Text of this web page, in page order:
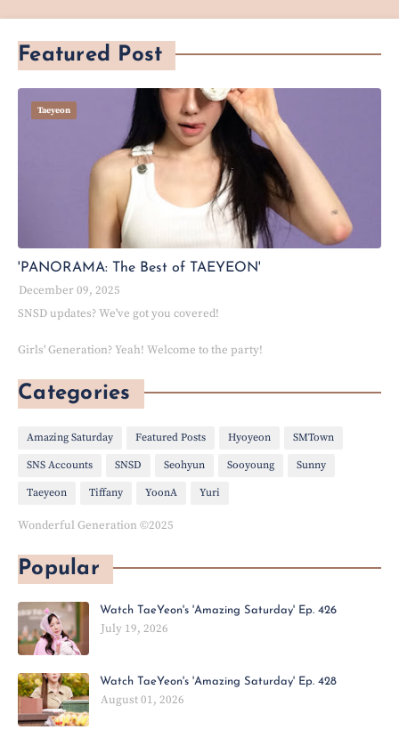
Featured Post
Taeyeon
'PANORAMA: The Best of TAEYEON'
December 09, 2025
SNSD updates? We've got you covered!
Girls' Generation? Yeah! Welcome to the party!
Categories
Amazing Saturday Featured Posts Hyoyeon SMTown
SNS Accounts SNSD Seohyun Sooyoung Sunny
Taeyeon Tiffany YoonA Yuri
Wonderful Generation ©2025
Popular
Watch TaeYeon's 'Amazing Saturday' Ep. 426
July 19, 2026
Watch TaeYeon's 'Amazing Saturday' Ep. 428
August 01, 2026